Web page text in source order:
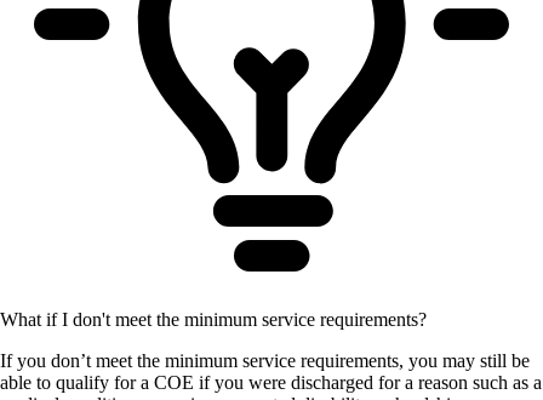
What if I don't meet the minimum service requirements?
If you don’t meet the minimum service requirements, you may still be
able to qualify for a COE if you were discharged for a reason such as a